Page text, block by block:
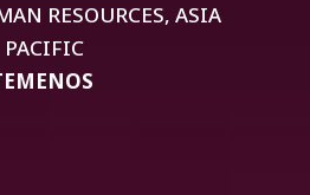
RESOURCES, ASIA
PACIFIC